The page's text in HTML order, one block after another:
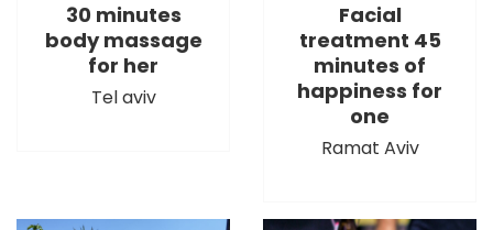
30 minutes
body massage
for her
Tel aviv
Facial
treatment 45
minutes of
happiness for
one
Ramat Aviv